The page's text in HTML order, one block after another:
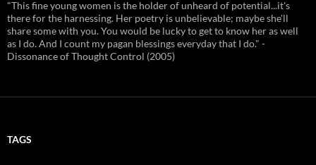
"This fine young women is the holder of unheard of potential...it's
there for the harnessing. Her poetry is unbelievable; maybe she'll
share some with you. You would be lucky to get to know her as well
as I do. And I count my pagan blessings everyday that I do." -
Dissonance of Thought Control (2005)
TAGS